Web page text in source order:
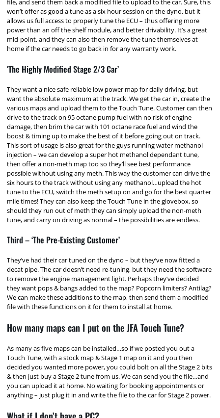
file, and send them back a modified file to upload to the car. Sure, this
won’t offer as good a tune as a six hour session on the dyno, but it
allows us full access to properly tune the ECU – thus offering more
power than an off the shelf module, and better drivability. It’s a great
mid-point, and they can also then remove the tune themselves at
home if the car needs to go back in for any warranty work.
‘The Highly Modified Stage 2/3 Car’
They want a nice safe reliable low power map for daily driving, but
want the absolute maximum at the track. We get the car in, create the
various maps and upload them to the Touch Tune. Customer can then
drive to the track on 95 octane pump fuel with no risk of engine
damage, then brim the car with 101 octane race fuel and wind the
boost & timing up to make the best of it before going out on track.
This sort of usage is also great for the guys running water methanol
injection – we can develop a super hot methanol dependant tune,
then offer a non-meth map too so they’ll see best performance
possible without using any meth. This way the customer can drive the
six hours to the track without using any methanol…upload the hot
tune to the ECU, switch the meth setup on and go for the best quarter
mile times! They can also keep the Touch Tune in the glovebox, so
should they run out of meth they can simply upload the non-meth
tune, and carry on driving as normal – the possibilities are endless.
Third – ‘The Pre-Existing Customer’
They’ve had their car tuned on the dyno – but they’ve now fitted a
decat pipe. The car doesn’t need re-tuning, but they need the software
to remove the engine management light. Perhaps they’ve decided
they want pops & bangs added to the map? Popcorn limiters? Antilag?
We can make these additions to the map, then send them a modified
file with these functions on it for them to install at home.
How many maps can I put on the JFA Touch Tune?
As many as five maps can be installed…so if we posted you out a
Touch Tune, with a stock map & Stage 1 map on it and you then
decided you wanted more power, you could bolt on all the Stage 2 bits
& then just buy a Stage 2 tune from us. We can send you the file…and
you can upload it at home. No waiting for booking appointments or
anything – just plug it in and write the file to the car for Stage 2 power.